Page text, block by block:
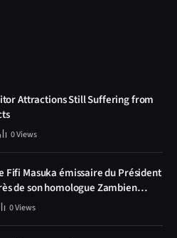
Attractions Still Suffering from
0Views
Fifi Masuka émissaire du Président
de son homologue Zambien
de la route Kolwezi -
0Views